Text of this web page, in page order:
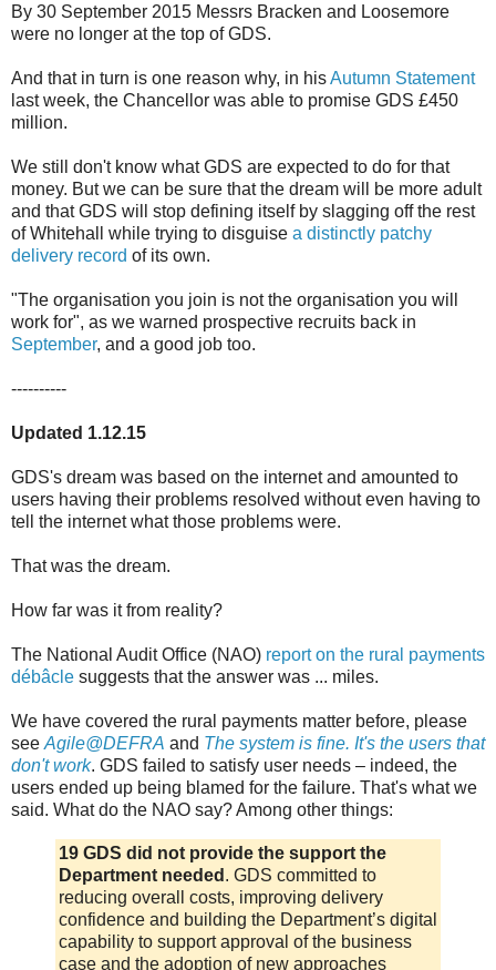
By 30 September 2015 Messrs Bracken and Loosemore
were no longer at the top of GDS.
And that in turn is one reason why, in hisAutumn Statement
last week, the Chancellor was able to promise GDS £450
million.
We still don't know what GDS are expected to do for that
money. But we can be sure that the dream will be more adult
and that GDS will stop defining itself by slagging off the rest
of Whitehall while trying to disguise a distinctly patchy
delivery record of its own.
"The organisation you join is not the organisation you will
work for", as we warned prospective recruits back in
September, and a good job too.
----------
Updated 1.12.15
GDS's dream was based on the internet and amounted to
users having their problems resolved without even having to
tell the internet what those problems were.
That was the dream.
How far was it from reality?
The National Audit Office (NAO) report on the rural payments
débâcle suggests that the answer was ... miles.
We have covered the rural payments matter before, please
see Agile@DEFRA and The system is fine. It's the users that
don't work. GDS failed to satisfy user needs – indeed, the
users ended up being blamed for the failure. That's what we
said. What do the NAO say? Among other things:
19 GDS did not provide the support the
Department needed . GDS committed to
reducing overall costs, improving delivery
confidence and building the Department’s digital
capability to support approval of the business
case and the adoption of new approaches